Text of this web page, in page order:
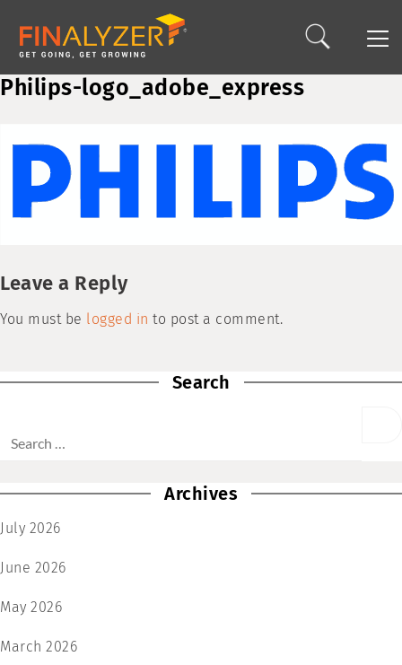
Philips-logo_adobe_express
Leave a Reply
You must be logged in to post a comment.
Search
Archives
July 2026
June 2026
May 2026
March 2026